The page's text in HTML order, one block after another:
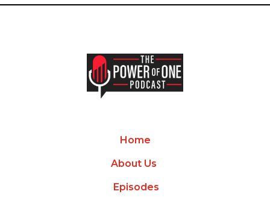
Home
About Us
Episodes